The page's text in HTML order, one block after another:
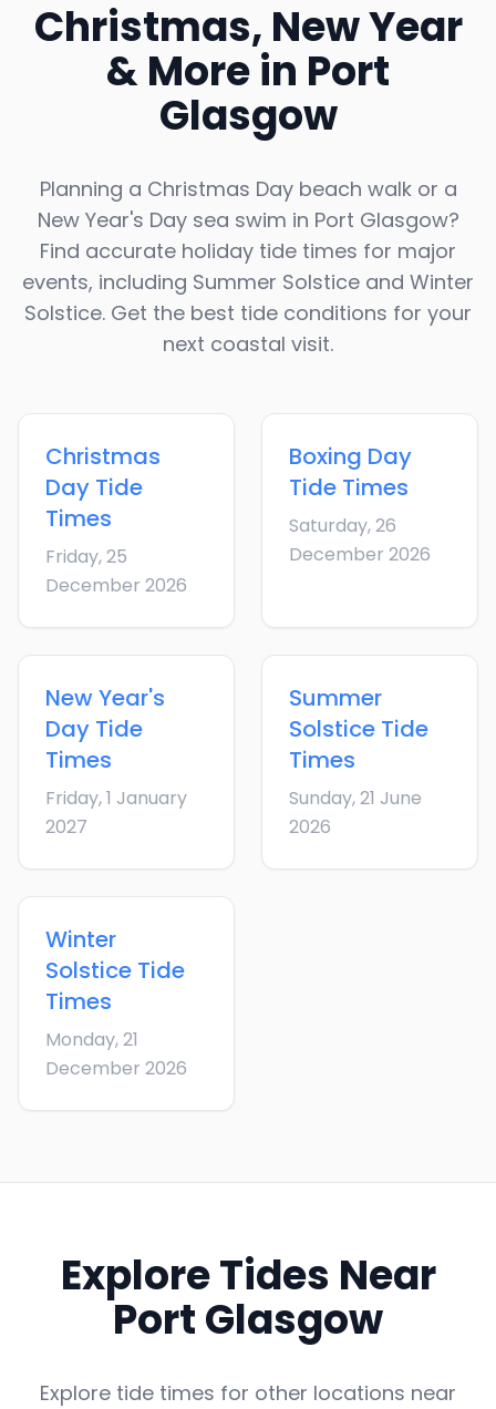
Christmas, New Year
& More in Port
Glasgow
Planning a Christmas Day beach walk or a
New Year's Day sea swim in Port Glasgow?
Find accurate holiday tide times for major
events, including Summer Solstice and Winter
Solstice. Get the best tide conditions for your
next coastal visit.
Christmas
Day Tide
Times
Friday, 25
December 2026
Boxing Day
Tide Times
Saturday, 26
December 2026
New Year's
Day Tide
Times
Friday, 1 January
2027
Summer
Solstice Tide
Times
Sunday, 21 June
2026
Winter
Solstice Tide
Times
Monday, 21
December 2026
Explore Tides Near
Port Glasgow
Explore tide times for other locations near